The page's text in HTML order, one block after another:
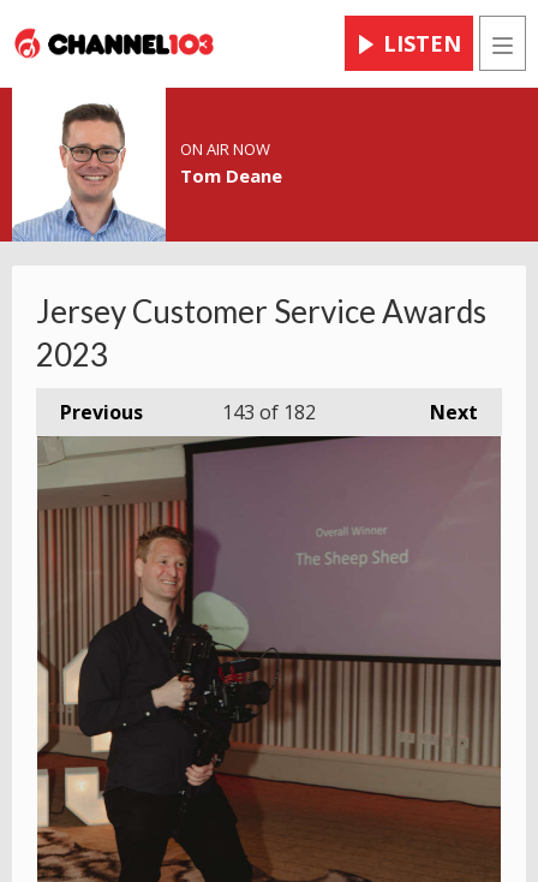
LISTEN
ON AIR NOW
Tom Deane
Jersey Customer Service Awards
2023
Previous Next
143 of 182